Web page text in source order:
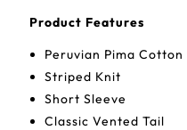
Product Features
Peruvian Pima Cotton
Striped Knit
Short Sleeve
Classic Vented Tail